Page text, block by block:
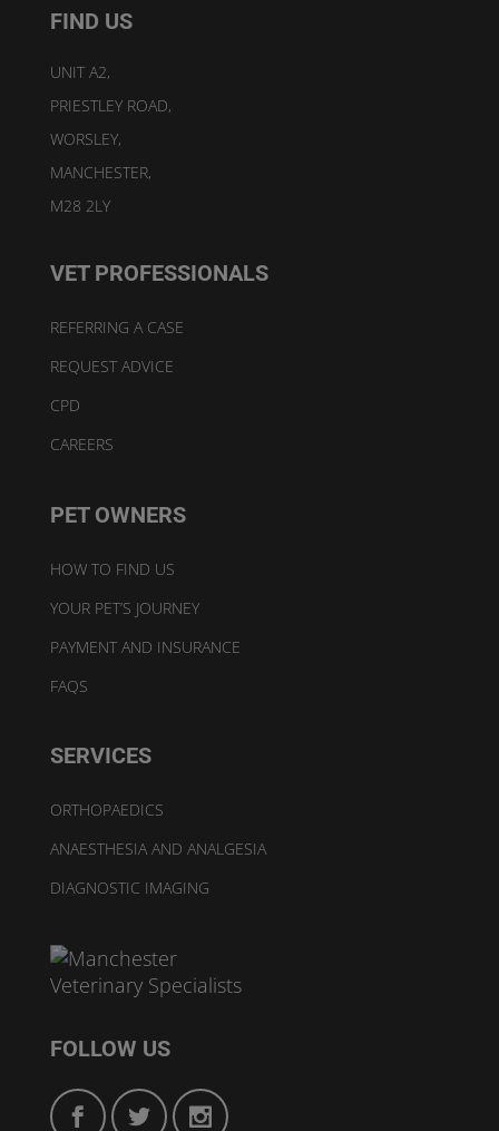
FIND US
UNIT A2,
PRIESTLEY ROAD,
WORSLEY,
MANCHESTER,
M28 2LY
VET PROFESSIONALS
REFERRING A CASE
REQUEST ADVICE
CPD
CAREERS
PET OWNERS
HOW TO FIND US
YOUR PET’S JOURNEY
PAYMENT AND INSURANCE
FAQS
SERVICES
ORTHOPAEDICS
ANAESTHESIA AND ANALGESIA
DIAGNOSTIC IMAGING
FOLLOW US